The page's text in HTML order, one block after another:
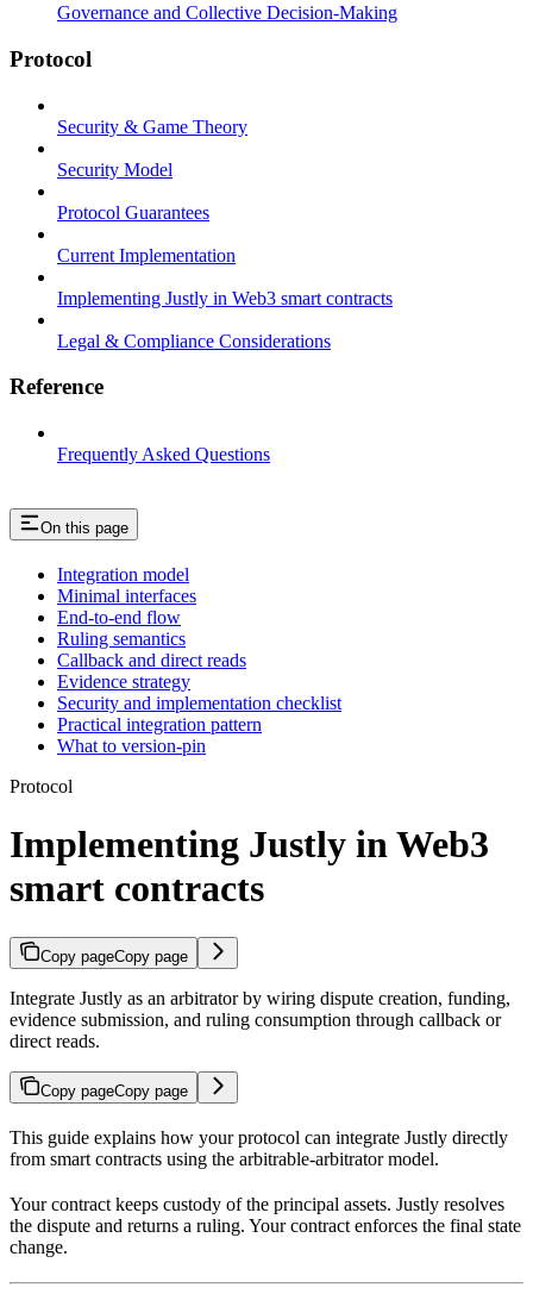
Governance and Collective Decision-Making
Protocol
Security & Game Theory
Security Model
Protocol Guarantees
Current Implementation
Implementing Justly in Web3 smart contracts
Legal & Compliance Considerations
Reference
Frequently Asked Questions
On this page
Integration model
Minimal interfaces
End-to-end flow
Ruling semantics
Callback and direct reads
Evidence strategy
Security and implementation checklist
Practical integration pattern
What to version-pin
Protocol
Implementing Justly in Web3
smart contracts
Copy pageCopy page
Integrate Justly as an arbitrator by wiring dispute creation, funding,
evidence submission, and ruling consumption through callback or
direct reads.
Copy pageCopy page
This guide explains how your protocol can integrate Justly directly
from smart contracts using the arbitrable-arbitrator model.
Your contract keeps custody of the principal assets. Justly resolves
the dispute and returns a ruling. Your contract enforces the final state
change.